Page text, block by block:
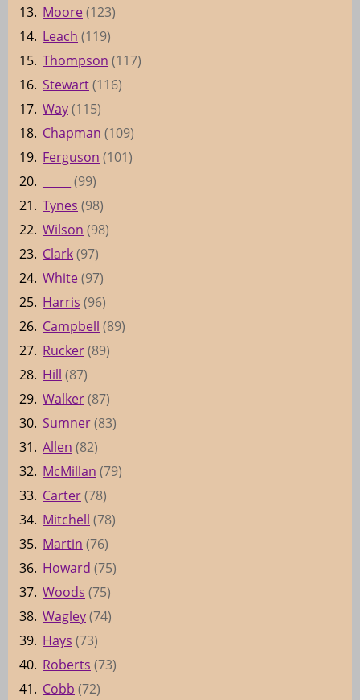
13. Moore(123)
14. Leach (119)
15. Thompson (117)
16. Stewart(116)
17. Way(115)
18. Chapman (109)
19. Ferguson (101)
20.
(99)
21. Tynes (98)
22. Wilson (98)
23. Clark(97)
24. White(97)
25. Harris (96)
26. Campbell (89)
27. Rucker(89)
28. Hill (87)
29. Walker(87)
30. Sumner(83)
31. Allen (82)
32. McMillan (79)
33. Carter(78)
34. Mitchell (78)
35. Martin (76)
36. Howard (75)
37. Woods (75)
38. Wagley(74)
39. Hays (73)
40. Roberts (73)
41. Cobb (72)